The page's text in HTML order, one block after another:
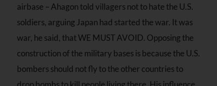
airbase – Ahagon told villagers not to hate the U.S.
soldiers, arguing Japan had started the war. It was
war, he said, that WE MUST AVOID. Opposing the
construction of the military bases is because the U.S.
bombers should not fly to the other countries to